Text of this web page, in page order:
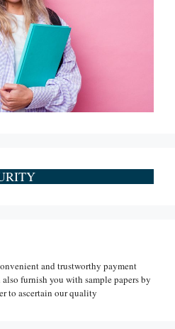
and trustworthy payment
furnish you with sample papers by
to ascertain our quality